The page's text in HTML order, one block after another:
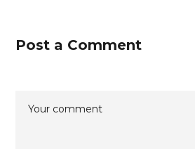
Post a Comment